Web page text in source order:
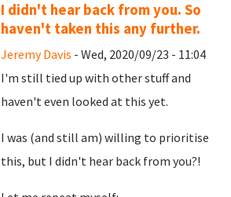
I didn't hear back from you. So
haven't taken this any further.
Jeremy Davis - Wed, 2020/09/23 - 11:04
I'm still tied up with other stuff and
haven't even looked at this yet.
I was (and still am) willing to prioritise
this, but I didn't hear back from you?!